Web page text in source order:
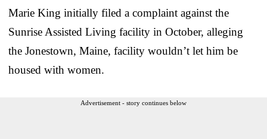
Marie King initially filed a complaint against the
Sunrise Assisted Living facility in October, alleging
the Jonestown, Maine, facility wouldn’t let him be
housed with women.
Advertisement - story continues below